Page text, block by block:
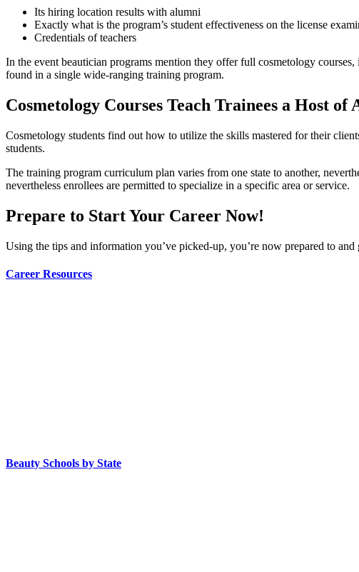
Its hiring location results with alumni
Exactly what is the program’s student effectiveness on the license
Credentials of teachers
In the event beautician programs mention they offer full cosmetology
found in a single wide-ranging training program.
Cosmetology Courses Teach Trainees a Host
Cosmetology students find out how to utilize the skills mastered for their
students.
The training program curriculum plan varies from one state to another,
nevertheless enrollees are permitted to specialize in a specific area or service.
Prepare to Start Your Career Now!
Using the tips and information you’ve picked-up, you’re now prepared to
Career Resources
Beauty Schools by State